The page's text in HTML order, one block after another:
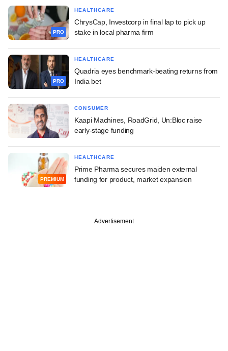
PRO
HEALTHCARE
ChrysCap, Investcorp in final lap to pick up
stake in local pharma firm
PRO
HEALTHCARE
Quadria eyes benchmark-beating returns from
India bet
CONSUMER
Kaapi Machines, RoadGrid, Un:Bloc raise
early-stage funding
PREMIUM
HEALTHCARE
Prime Pharma secures maiden external
funding for product, market expansion
Advertisement